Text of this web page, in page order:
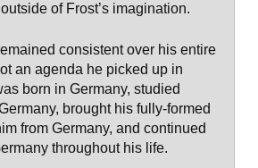
of Frost’s imagination.
consistent over his entire
an agenda he picked up in
born in Germany, studied
brought his fully-formed
from Germany, and continued
throughout his life.